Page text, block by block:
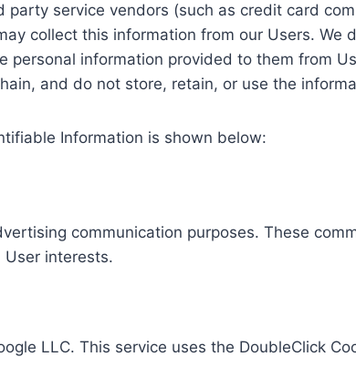
service vendors (such as credit card
collect this information from our Users.
information provided to them from
and do not store, retain, or use the
Information is shown below:
communication purposes. These
interests.
LLC. This service uses the DoubleClick